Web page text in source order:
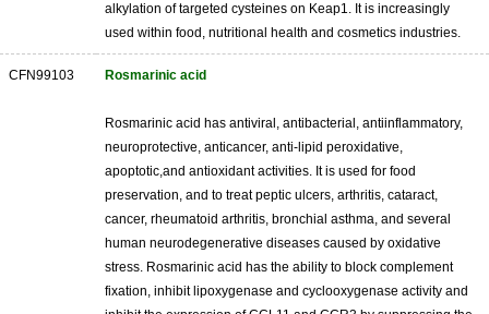
alkylation of targeted cysteines on Keap1. It is increasingly
used within food, nutritional health and cosmetics industries.
CFN99103 Rosmarinic acid
Rosmarinic acid has antiviral, antibacterial, antiinflammatory,
neuroprotective, anticancer, anti-lipid peroxidative,
apoptotic,and antioxidant activities. It is used for food
preservation, and to treat peptic ulcers, arthritis, cataract,
cancer, rheumatoid arthritis, bronchial asthma, and several
human neurodegenerative diseases caused by oxidative
stress. Rosmarinic acid has the ability to block complement
fixation, inhibit lipoxygenase and cyclooxygenase activity and